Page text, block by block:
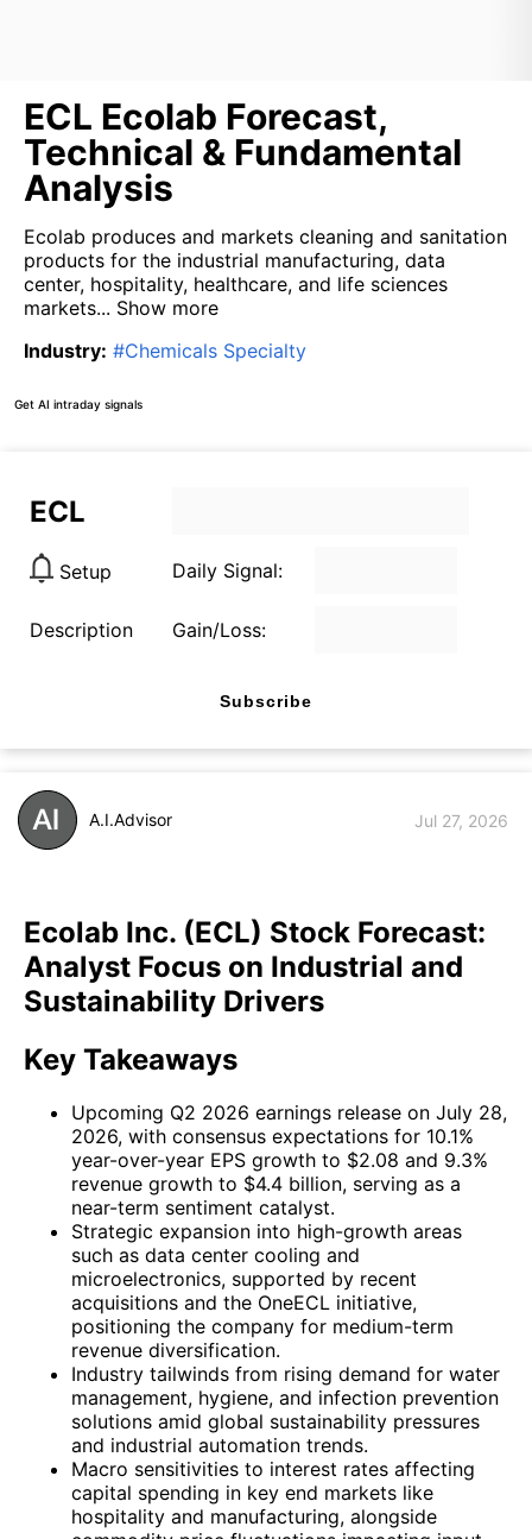
ECL Ecolab Forecast,
Technical & Fundamental
Analysis
Ecolab produces and markets cleaning and sanitation
products for the industrial manufacturing, data
center, hospitality, healthcare, and life sciences
markets... Show more
Industry: #Chemicals Specialty
Get AI intraday signals
ECL
Setup Daily Signal:
Description Gain/Loss:
Subscribe
A.I.Advisor Jul 27, 2026
Ecolab Inc. (ECL) Stock Forecast:
Analyst Focus on Industrial and
Sustainability Drivers
Key Takeaways
Upcoming Q2 2026 earnings release on July 28,
2026, with consensus expectations for 10.1%
year-over-year EPS growth to $2.08 and 9.3%
revenue growth to $4.4 billion, serving as a
near-term sentiment catalyst.
Strategic expansion into high-growth areas
such as data center cooling and
microelectronics, supported by recent
acquisitions and the OneECL initiative,
positioning the company for medium-term
revenue diversification.
Industry tailwinds from rising demand for water
management, hygiene, and infection prevention
solutions amid global sustainability pressures
and industrial automation trends.
Macro sensitivities to interest rates affecting
capital spending in key end markets like
hospitality and manufacturing, alongside